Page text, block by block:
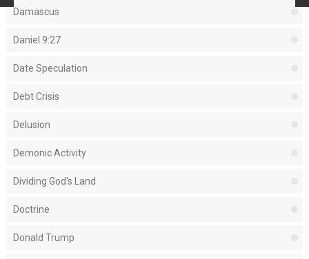
Damascus
Daniel 9:27
Date Speculation
Debt Crisis
Delusion
Demonic Activity
Dividing God's Land
Doctrine
Donald Trump